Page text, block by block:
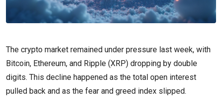
The crypto market remained under pressure last week, with
Bitcoin, Ethereum, and Ripple (XRP) dropping by double
digits. This decline happened as the total open interest
pulled back and as the fear and greed index slipped.